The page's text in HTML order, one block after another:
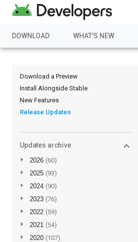
DOWNLOAD WHAT'S NEW
Download a Preview
Install Alongside Stable
New Features
Release Updates
Updates archive
► 2026 (60)
►
2025 (93)
►
2024 (90)
►
2023 (76)
►
2022 (59)
►
2021 (54)
►
2020 (107)